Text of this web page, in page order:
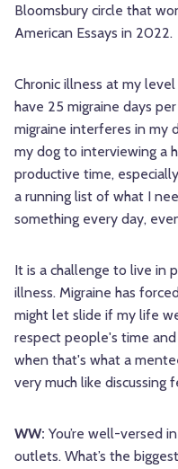
Bloomsbury circle that
American Essays in 2022.
Chronic illness at my
have 25 migraine days
migraine interferes in my
my dog to interviewing a
productive time,
a running list of what I
something every day,
It is a challenge to live in
illness. Migraine has
might let slide if my life
respect people's time
when that's what a
very much like discussing
WW: You’re well-versed
outlets. What’s the